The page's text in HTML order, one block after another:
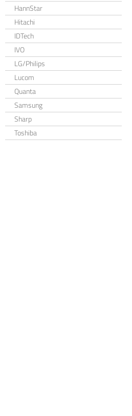
HannStar
Hitachi
IDTech
IVO
LG/Philips
Lucom
Quanta
Samsung
Sharp
Toshiba